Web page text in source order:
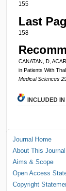
155
Last
158
CANATAN, D,
in Patients With
Medical Sciences
INCLUDED IN
Journal Home
About This Journal
Aims & Scope
Open Access
Copyright